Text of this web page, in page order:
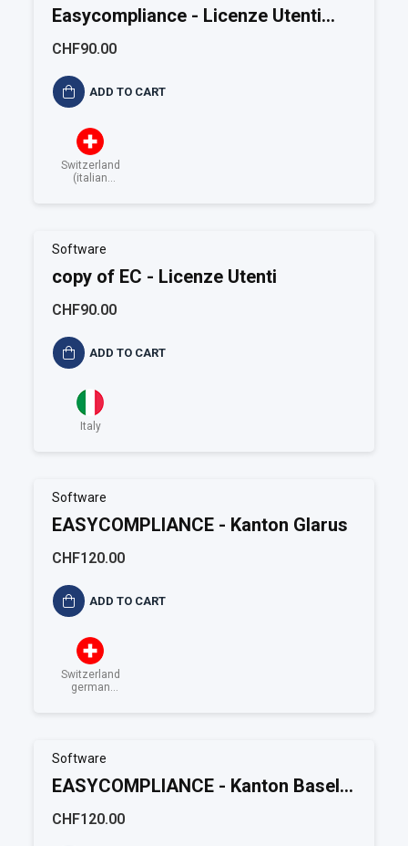
Easycompliance - Licenze Utenti
addizionali
CHF90.00
ADD TO CART
Switzerland
(italian
Software
copy of EC - Licenze Utenti
CHF90.00
ADD TO CART
Italy
Software
EASYCOMPLIANCE - Kanton Glarus
CHF120.00
ADD TO CART
Switzerland
german
Software
EASYCOMPLIANCE - Kanton Basel-
Landschaft
CHF120.00